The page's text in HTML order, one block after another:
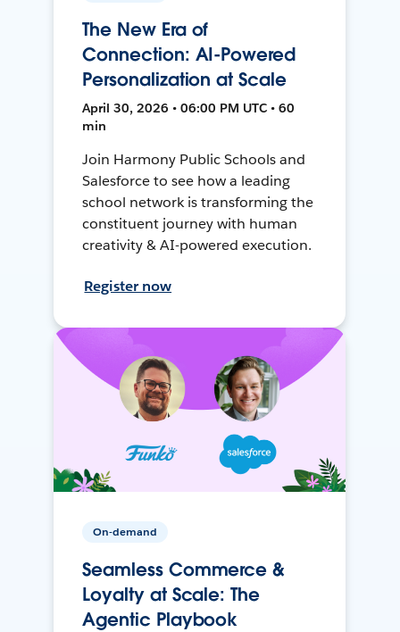
The New Era of
Connection: AI-Powered
Personalization at Scale
April 30, 2026 • 06:00 PM UTC • 60
min
Join Harmony Public Schools and
Salesforce to see how a leading
school network is transforming the
constituent journey with human
creativity & AI-powered execution.
Register now
On-demand
Seamless Commerce &
Loyalty at Scale: The
Agentic Playbook